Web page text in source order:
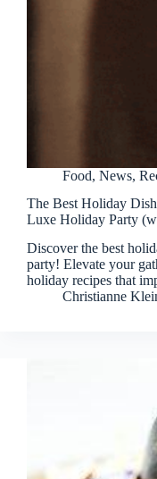
Food, News,
The Best Holiday
Luxe Holiday Party
Discover the best
party! Elevate your
holiday recipes that
Christianne